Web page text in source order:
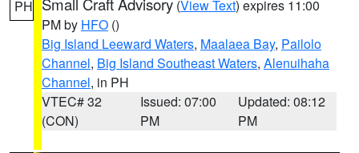
PH (View Text) expires 11:00
PM by HFO ()
Big Island Leeward Waters, Maalaea Bay, Pailolo
Channel, Big Island Southeast Waters, Alenuihaha
Channel, in PH
VTEC# 32
(CON)
Issued: 07:00
PM
Updated: 08:12
PM